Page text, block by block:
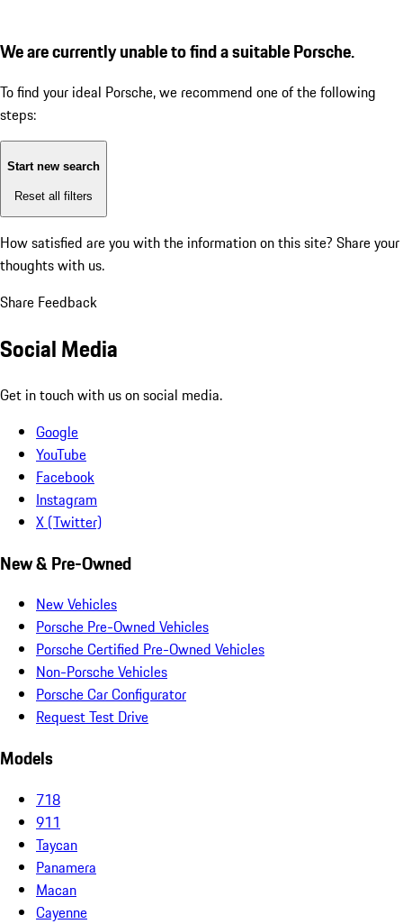
We are currently unable to find a suitable Porsche.
To find your ideal Porsche, we recommend one of the following
steps:
Start new search
Reset all filters
How satisfied are you with the information on this site? Share your
thoughts with us.
Share Feedback
Social Media
Get in touch with us on social media.
Google
YouTube
Facebook
Instagram
X (Twitter)
New & Pre-Owned
New Vehicles
Porsche Pre-Owned Vehicles
Porsche Certified Pre-Owned Vehicles
Non-Porsche Vehicles
Porsche Car Configurator
Request Test Drive
Models
718
911
Taycan
Panamera
Macan
Cayenne